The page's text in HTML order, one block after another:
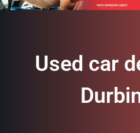
Used car